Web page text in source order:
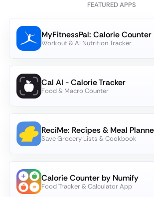
FEATURED APPS
MyFitnessPal: Calorie Counter
Workout & AI Nutrition Tracker
Cal AI - Calorie Tracker
Food & Macro Counter
ReciMe: Recipes & Meal
Save Grocery Lists & Cookbook
Calorie Counter by Numify
Food Tracker & Calculator App